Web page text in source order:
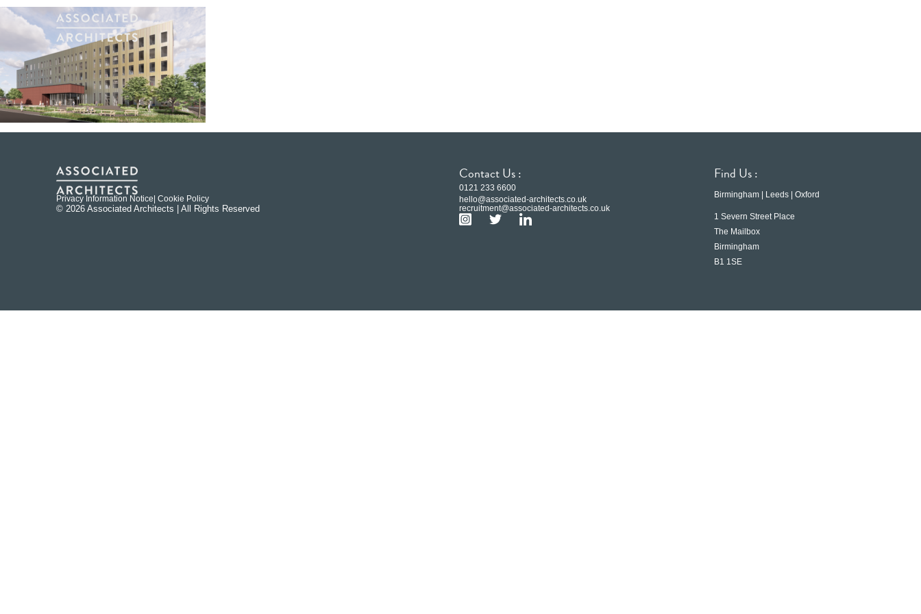
Privacy Information Notice | Cookie Policy
© 2026 Associated Architects | All Rights Reserved
Contact Us :
0121 233 6600
hello@associated-architects.co.uk
recruitment@associated-architects.co.uk
Find Us :
Birmingham | Leeds | Oxford
1 Severn Street Place
The Mailbox
Birmingham
B1 1SE